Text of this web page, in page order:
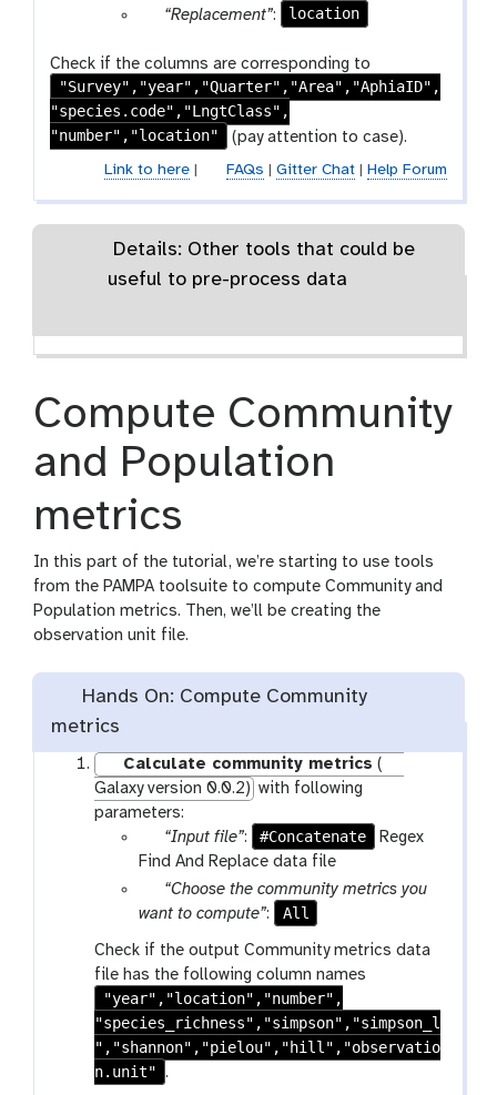
e
e
a
t
x
t
m
t
e
x
t
m
-
r
e
e
a
t
a
a
m
-
t
x
t
p
r
a
m
-
t
e
x
“Replacement”: location
Check if the columns are corresponding to
"Survey","year","Quarter","Area","AphiaID",
"species.code","LngtClass",
"number","location"
(pay attention to case).
Link to here| FAQs | Gitter Chat| Help Forum
Details: Other tools that could be
useful to pre-process data
Compute Community
and Population
metrics
In this part of the tutorial, we’re starting to use tools
from the PAMPA toolsuite to compute Community and
Population metrics. Then, we’ll be creating the
observation unit file.
Hands On: Compute Community
metrics
Calculate community metrics (
Galaxy version 0.0.2) with following
parameters:
p
a
a
-
f
i
l
e
“Input file”: #Concatenate
Regex
Find And Replace data file
p
a
m
-
s
e
l
“Choose the community metrics you
want to compute”: All
Check if the output Community metrics data
file has the following column names
"year","location","number",
"species_richness","simpson","simpson_l
","shannon","pielou","hill","observatio
n.unit" .